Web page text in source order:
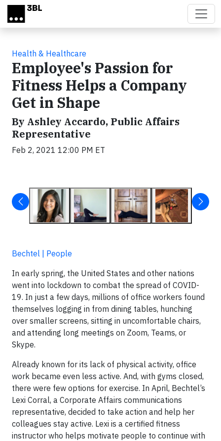
Skip to main content
Health & Healthcare
Employee's Passion for
Fitness Helps a Company
Get in Shape
By Ashley Accardo, Public Affairs
Representative
Feb 2, 2021 12:00 PM ET
Bechtel | People
In early spring, the United States and other nations
went into lockdown to combat the spread of COVID-
19. In just a few days, millions of office workers found
themselves logging in from dining tables, hunching
over smaller screens, sitting in uncomfortable chairs,
and attending long meetings on Zoom, Teams, or
Skype.
Already known for its lack of physical activity, office
work became even less active. And, with gyms closed,
there were few options for exercise. In April, Bechtel’s
Lexi Corral, a Corporate Affairs communications
representative, decided to take action and help her
colleagues stay active. Lexi is a certified fitness
instructor who helps motivate people to continue with